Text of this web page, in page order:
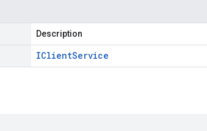
Description
IClientService